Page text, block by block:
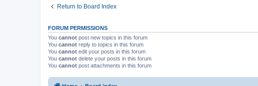
Return to Board Index
FORUM PERMISSIONS
You cannot post new topics in this forum
You cannot reply to topics in this forum
You cannot edit your posts in this forum
You cannot delete your posts in this forum
You cannot post attachments in this forum